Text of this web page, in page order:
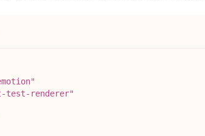
test-renderer"